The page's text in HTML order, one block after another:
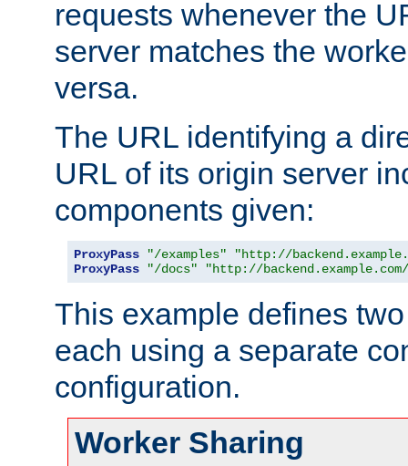
requests whenever the
server matches the
versa.
The URL identifying a
URL of its origin server
components given:
ProxyPass "/examples"
"http://
ProxyPass
"/docs" "http://
This example defines
each using a separate
configuration.
Worker Sharing